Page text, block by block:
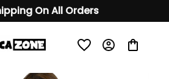
On All Orders